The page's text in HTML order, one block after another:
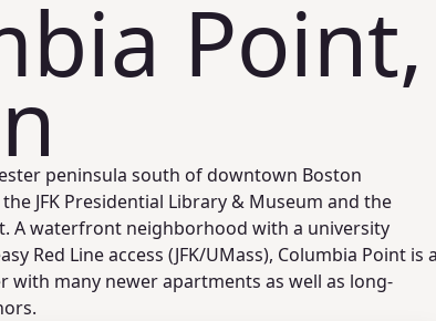
Point,
peninsula south of downtown Boston
JFK Presidential Library & Museum and the
A waterfront neighborhood with a university
Red Line access (JFK/UMass), Columbia Point is
with many newer apartments as well as long-